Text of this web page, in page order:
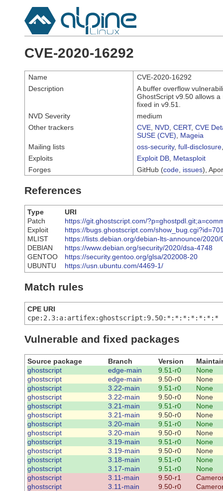
CVE-2020-16292
Name
CVE-2020-16292
Description
A buffer overflow
GhostScript v9.50 allows
fixed in v9.51.
NVD Severity
medium
Other trackers
CVE NVD CERT, CVE
SUSE (CVE)
Mageia
Mailing lists
oss-security, full-disclosure
Exploits
Exploit DB Metasploit
Forges
GitHub (code issues),
References
Type
URI
Patch
https://git.ghostscript.com/
Exploit
https://bugs.ghostscript.com/
MLIST
https://lists.debian.org/debian-lts-announce/
DEBIAN
https://www.debian.org/security/2020/dsa-4748
GENTOO
https://security.gentoo.org/glsa/202008-20
UBUNTU
https://usn.ubuntu.com/4469-1/
Match rules
CPE URI
cpe:2.3:a:artifex:ghostscript:9.50:*:*:*:*:*:*:*
Vulnerable and fixed packages
Source package Branch Version
ghostscript
edge-main 9.51-r0
None
ghostscript
edge-main 9.50-r0
None
ghostscript
3.22-main 9.51-r0
None
ghostscript
3.22-main 9.50-r0
None
ghostscript
3.21-main 9.51-r0
None
ghostscript
3.21-main 9.50-r0
None
ghostscript
3.20-main 9.51-r0
None
ghostscript
3.20-main 9.50-r0
None
ghostscript
3.19-main 9.51-r0
None
ghostscript
3.19-main 9.50-r0
None
ghostscript
3.18-main 9.51-r0
None
ghostscript
3.17-main 9.51-r0
None
ghostscript
3.11-main 9.50-r1
ghostscript
3.11-main 9.50-r0